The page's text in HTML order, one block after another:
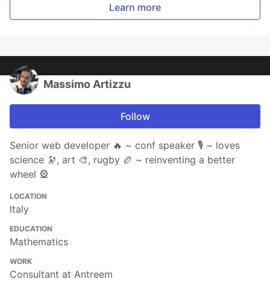
Learn more
Massimo Artizzu
Follow
Senior web developer 🔥 ~ conf speaker 🎙️ ~ loves
science 🔭, art 🎨, rugby 🏉 ~ reinventing a better
wheel 🎡
LOCATION
Italy
EDUCATION
Mathematics
WORK
Consultant at Antreem